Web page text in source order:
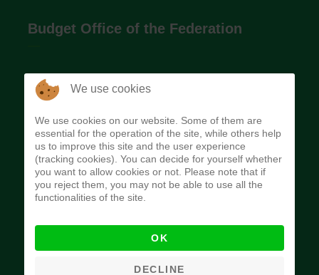
Budget Office of the Federation
The Budget Office of the Federation was
implement budget and fiscal policies of the Federal
Government of Nigeria.
Quick Links
Accountant General's Office
We use cookies
We use cookies on our website. Some of them are
essential for the operation of the site, while others help
us to improve this site and the user experience
(tracking cookies). You can decide for yourself whether
you want to allow cookies or not. Please note that if
you reject them, you may not be able to use all the
functionalities of the site.
OK
DECLINE